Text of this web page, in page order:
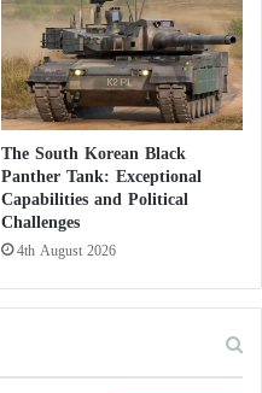
The South Korean Black
Panther Tank: Exceptional
Capabilities and Political
Challenges
4th August 2026